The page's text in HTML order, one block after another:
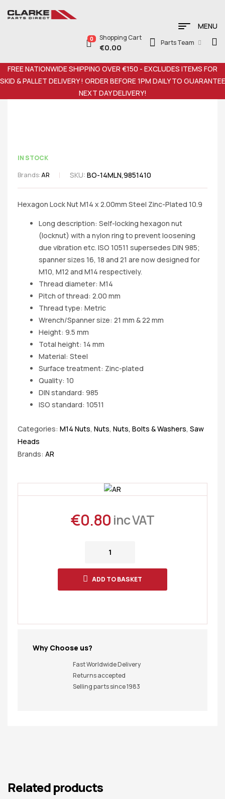
MENU
0 Shopping Cart
€0.00
Parts Team
FREE NATIONWIDE SHIPPING OVER €150 - EXCLUDES ITEMS FOR
SKID & PALLET DELIVERY ! ORDER BEFORE 1PM DAILY TO GUARANTEE
NEXT DAY DELIVERY!
IN STOCK
Brands:AR SKU: BO-14MLN,9851410
Hexagon Lock Nut M14 x 2.00mm Steel Zinc-Plated 10.9
Long description: Self-locking hexagon nut
(locknut) with a nylon ring to prevent loosening
due vibration etc. ISO 10511 supersedes DIN 985;
spanner sizes 16, 18 and 21 are now designed for
M10, M12 and M14 respectively.
Thread diameter: M14
Pitch of thread: 2.00 mm
Thread type: Metric
Wrench/Spanner size: 21 mm & 22 mm
Height: 9.5 mm
Total height: 14 mm
Material: Steel
Surface treatment: Zinc-plated
Quality: 10
DIN standard: 985
ISO standard: 10511
Categories: M14 Nuts, Nuts, Nuts, Bolts & Washers, Saw
Heads
Brands: AR
€0.80 inc VAT
ADD TO BASKET
Why Choose us?
Fast Worldwide Delivery
Returns accepted
Selling parts since 1983
Related products